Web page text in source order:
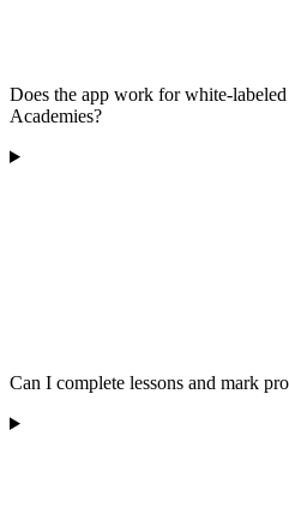
Does the app work for white-
Academies?
Can I complete lessons and mark